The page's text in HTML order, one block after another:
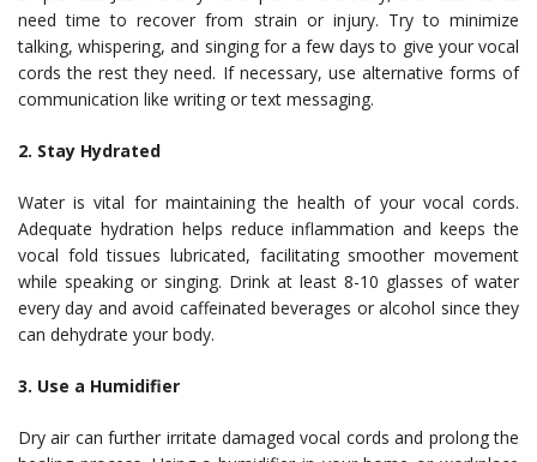
need time to recover from strain or injury. Try to minimize
talking, whispering, and singing for a few days to give your vocal
cords the rest they need. If necessary, use alternative forms of
communication like writing or text messaging.
2. Stay Hydrated
Water is vital for maintaining the health of your vocal cords.
Adequate hydration helps reduce inflammation and keeps the
vocal fold tissues lubricated, facilitating smoother movement
while speaking or singing. Drink at least 8-10 glasses of water
every day and avoid caffeinated beverages or alcohol since they
can dehydrate your body.
3. Use a Humidifier
Dry air can further irritate damaged vocal cords and prolong the